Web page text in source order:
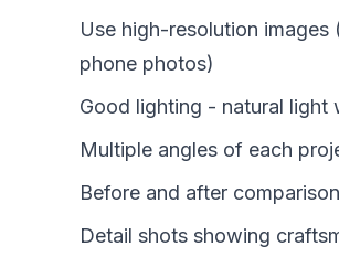
Use high-resolution images
phone photos)
Good lighting - natural light
Multiple angles of each
Before and after
Detail shots showing